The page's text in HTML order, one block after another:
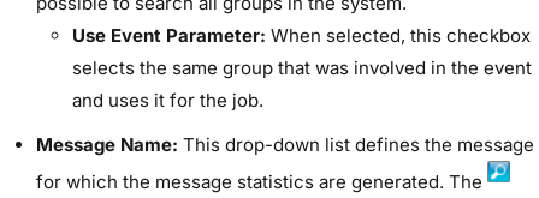
Use Event Parameter: When selected, this checkbox
selects the same group that was involved in the event
and uses it for the job.
Message Name: This drop-down list defines the message
for which the message statistics are generated. The